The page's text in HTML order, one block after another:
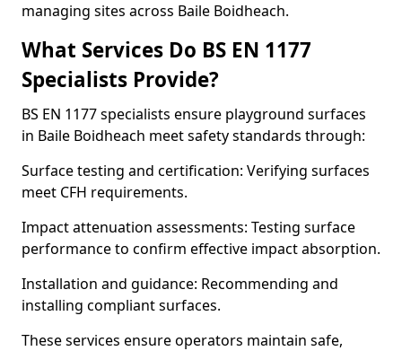
managing sites across Baile Boidheach.
What Services Do BS EN 1177
Specialists Provide?
BS EN 1177 specialists ensure playground surfaces
in Baile Boidheach meet safety standards through:
Surface testing and certification: Verifying surfaces
meet CFH requirements.
Impact attenuation assessments: Testing surface
performance to confirm effective impact absorption.
Installation and guidance: Recommending and
installing compliant surfaces.
These services ensure operators maintain safe,